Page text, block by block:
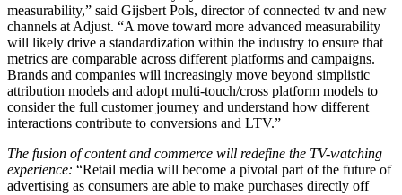
measurability,” said Gijsbert Pols, director of connected tv and new
channels at Adjust. “A move toward more advanced measurability
will likely drive a standardization within the industry to ensure that
metrics are comparable across different platforms and campaigns.
Brands and companies will increasingly move beyond simplistic
attribution models and adopt multi-touch/cross platform models to
consider the full customer journey and understand how different
interactions contribute to conversions and LTV.”
The fusion of content and commerce will redefine the TV-watching
experience: “Retail media will become a pivotal part of the future of
advertising as consumers are able to make purchases directly off